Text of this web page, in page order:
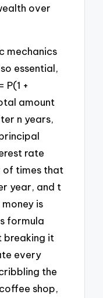
over
mechanics
essential,
P(1 +
amount
n years,
rate
of times that
year, and t
is
formula
breaking it
every
the
shop,